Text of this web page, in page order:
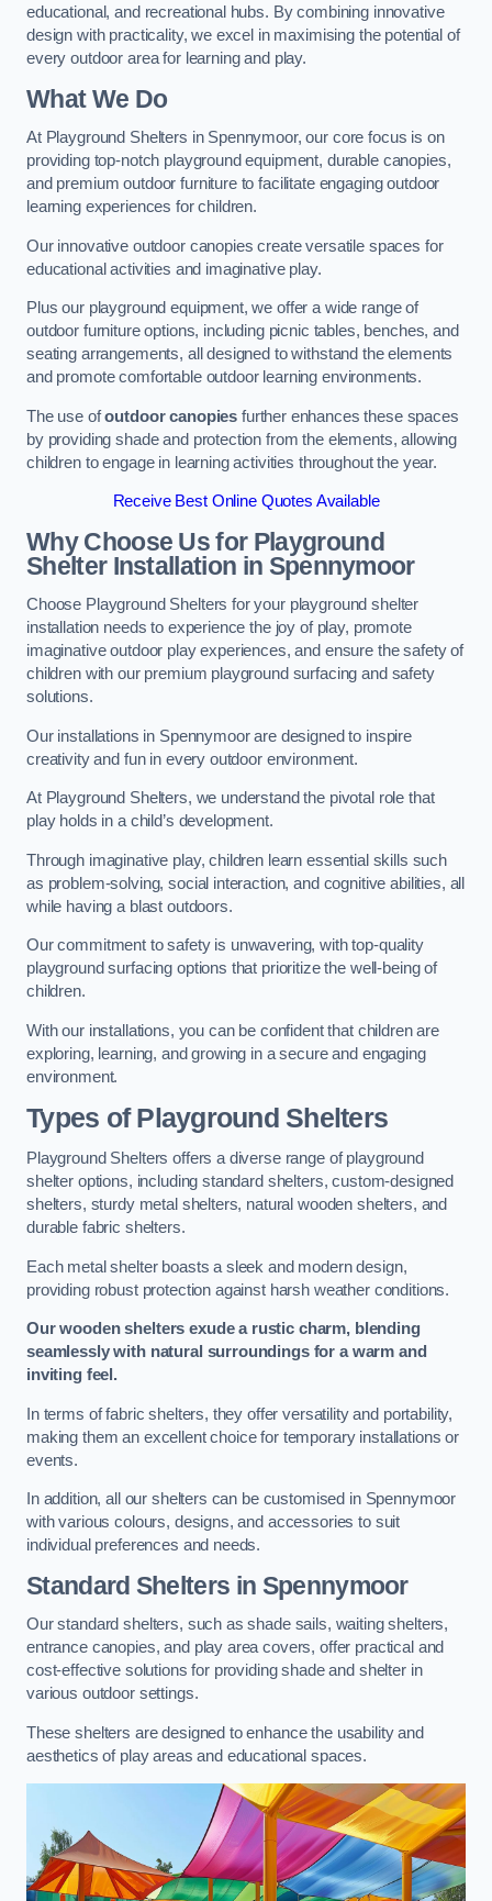
educational, and recreational hubs. By combining innovative
design with practicality, we excel in maximising the potential of
every outdoor area for learning and play.
What We Do
At Playground Shelters in Spennymoor, our core focus is on
providing top-notch playground equipment, durable canopies,
and premium outdoor furniture to facilitate engaging outdoor
learning experiences for children.
Our innovative outdoor canopies create versatile spaces for
educational activities and imaginative play.
Plus our playground equipment, we offer a wide range of
outdoor furniture options, including picnic tables, benches, and
seating arrangements, all designed to withstand the elements
and promote comfortable outdoor learning environments.
The use ofoutdoor canopies further enhances these spaces
by providing shade and protection from the elements, allowing
children to engage in learning activities throughout the year.
Receive Best Online Quotes Available
Why Choose Us for Playground
Shelter Installation in Spennymoor
Choose Playground Shelters for your playground shelter
installation needs to experience the joy of play, promote
imaginative outdoor play experiences, and ensure the safety of
children with our premium playground surfacing and safety
solutions.
Our installations in Spennymoor are designed to inspire
creativity and fun in every outdoor environment.
At Playground Shelters, we understand the pivotal role that
play holds in a child’s development.
Through imaginative play, children learn essential skills such
as problem-solving, social interaction, and cognitive abilities, all
while having a blast outdoors.
Our commitment to safety is unwavering, with top-quality
playground surfacing options that prioritize the well-being of
children.
With our installations, you can be confident that children are
exploring, learning, and growing in a secure and engaging
environment.
Types of Playground Shelters
Playground Shelters offers a diverse range of playground
shelter options, including standard shelters, custom-designed
shelters, sturdy metal shelters, natural wooden shelters, and
durable fabric shelters.
Each metal shelter boasts a sleek and modern design,
providing robust protection against harsh weather conditions.
Our wooden shelters exude a rustic charm, blending
seamlessly with natural surroundings for a warm and
inviting feel.
In terms of fabric shelters, they offer versatility and portability,
making them an excellent choice for temporary installations or
events.
In addition, all our shelters can be customised in Spennymoor
with various colours, designs, and accessories to suit
individual preferences and needs.
Standard Shelters in Spennymoor
Our standard shelters, such as shade sails, waiting shelters,
entrance canopies, and play area covers, offer practical and
cost-effective solutions for providing shade and shelter in
various outdoor settings.
These shelters are designed to enhance the usability and
aesthetics of play areas and educational spaces.